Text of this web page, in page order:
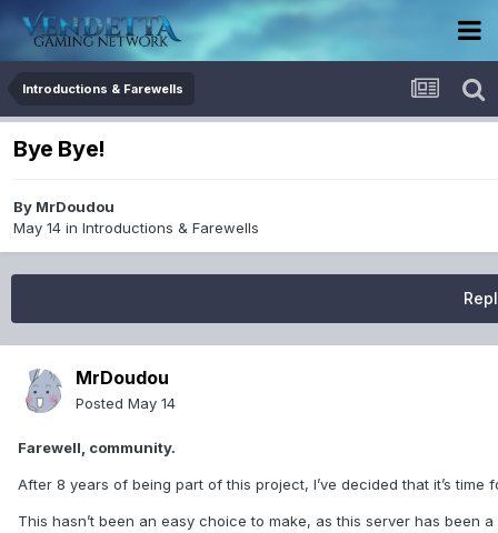
Introductions & Farewells
Bye Bye!
By MrDoudou
May 14 in Introductions & Farewells
MrDoudou
Posted May 14
Farewell, community.
After 8 years of being part of this project, I’ve decided that it’s
This hasn’t been an easy choice to make, as this server has been